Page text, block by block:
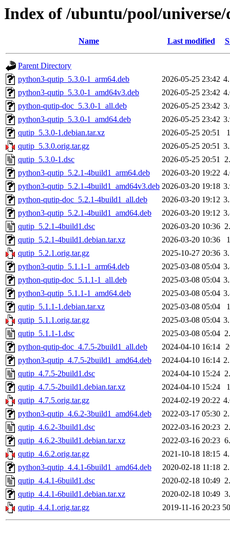
Index of /ubuntu/pool/
Name Last modified
Parent Directory
python3-qutip_5.3.0-1_arm64.deb
2026-05-25 23:42
python3-qutip_5.3.0-1_amd64v3.deb
2026-05-25 23:42
python-qutip-doc_5.3.0-1_all.deb
2026-05-25 23:42
python3-qutip_5.3.0-1_amd64.deb
2026-05-25 23:42
qutip_5.3.0-1.debian.tar.xz
2026-05-25 20:51
qutip_5.3.0.orig.tar.gz
2026-05-25 20:51
qutip_5.3.0-1.dsc
2026-05-25 20:51
python3-qutip_5.2.1-4build1_arm64.deb
2026-03-20 19:22
python3-qutip_5.2.1-4build1_amd64v3.deb 2026-03-20 19:18
python-qutip-doc_5.2.1-4build1_all.deb
2026-03-20 19:12
python3-qutip_5.2.1-4build1_amd64.deb
2026-03-20 19:12
qutip_5.2.1-4build1.dsc
2026-03-20 10:36
qutip_5.2.1-4build1.debian.tar.xz
2026-03-20 10:36
qutip_5.2.1.orig.tar.gz
2025-10-27 20:36
python3-qutip_5.1.1-1_arm64.deb
2025-03-08 05:04
python-qutip-doc_5.1.1-1_all.deb
2025-03-08 05:04
python3-qutip_5.1.1-1_amd64.deb
2025-03-08 05:04
qutip_5.1.1-1.debian.tar.xz
2025-03-08 05:04
qutip_5.1.1.orig.tar.gz
2025-03-08 05:04
qutip_5.1.1-1.dsc
2025-03-08 05:04
python-qutip-doc_4.7.5-2build1_all.deb
2024-04-10 16:14
python3-qutip_4.7.5-2build1_amd64.deb
2024-04-10 16:14
qutip_4.7.5-2build1.dsc
2024-04-10 15:24
qutip_4.7.5-2build1.debian.tar.xz
2024-04-10 15:24
qutip_4.7.5.orig.tar.gz
2024-02-19 20:22
python3-qutip_4.6.2-3build1_amd64.deb
2022-03-17 05:30
qutip_4.6.2-3build1.dsc
2022-03-16 20:23
qutip_4.6.2-3build1.debian.tar.xz
2022-03-16 20:23
qutip_4.6.2.orig.tar.gz
2021-10-18 18:15
python3-qutip_4.4.1-6build1_amd64.deb
2020-02-18 11:18
qutip_4.4.1-6build1.dsc
2020-02-18 10:49
qutip_4.4.1-6build1.debian.tar.xz
2020-02-18 10:49
qutip_4.4.1.orig.tar.gz
2019-11-16 20:23